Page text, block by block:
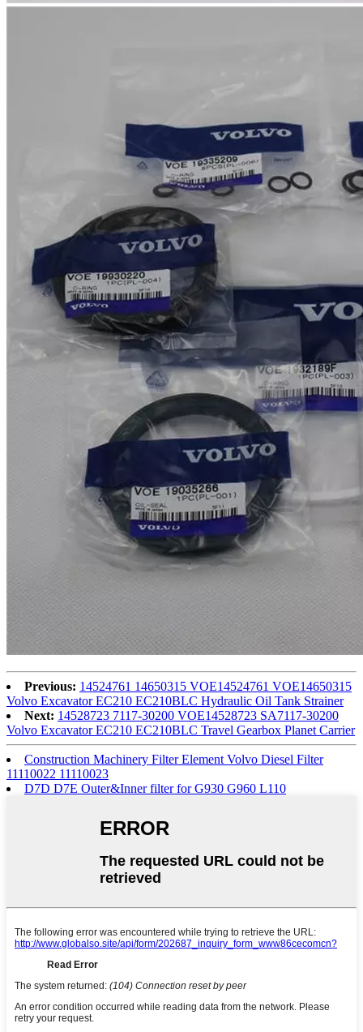
Previous: 14524761 14650315 VOE14524761 VOE14650315
Volvo Excavator EC210 EC210BLC Hydraulic Oil Tank Strainer
Next: 14528723 7117-30200 VOE14528723 SA7117-30200
Volvo Excavator EC210 EC210BLC Travel Gearbox Planet Carrier
Construction Machinery Filter Element Volvo Diesel Filter
11110022 11110023
D7D D7E Outer&Inner filter for G930 G960 L110